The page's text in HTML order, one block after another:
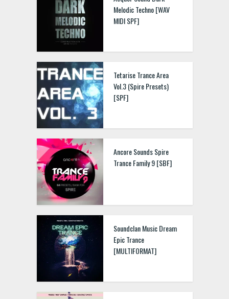
Melodic Techno [WAV
MIDI SPF]
Tetarise Trance Area
Vol.3 (Spire Presets)
[SPF]
Ancore Sounds Spire
Trance Family 9 [SBF]
Soundclan Music Dream
Epic Trance
[MULTIFORMAT]